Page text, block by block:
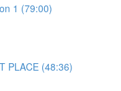
1 (79:00)
PLACE (48:36)